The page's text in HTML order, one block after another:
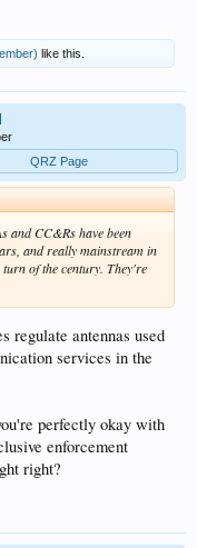
like this.
QRZ Page
and CC&Rs have been
and really mainstream in
of the century. They're
regulate antennas used
services in the
perfectly okay with
enforcement
right?